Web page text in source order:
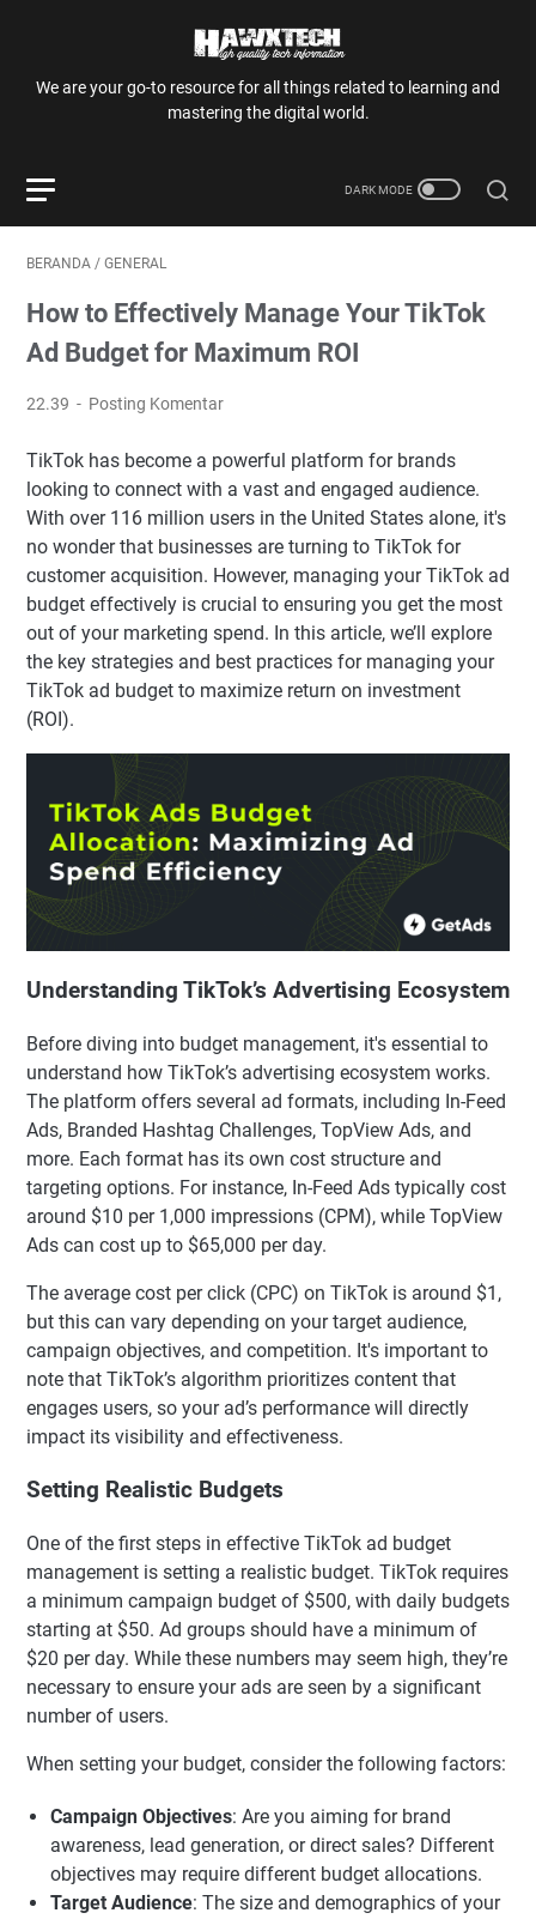
We are your go-to resource for all things related to learning and
mastering the digital world.
BERANDA / GENERAL
How to Effectively Manage Your TikTok
Ad Budget for Maximum ROI
22.39 Posting Komentar
TikTok has become a powerful platform for brands
looking to connect with a vast and engaged audience.
With over 116 million users in the United States alone, it's
no wonder that businesses are turning to TikTok for
customer acquisition. However, managing your TikTok ad
budget effectively is crucial to ensuring you get the most
out of your marketing spend. In this article, we’ll explore
the key strategies and best practices for managing your
TikTok ad budget to maximize return on investment
(ROI).
Understanding TikTok’s Advertising Ecosystem
Before diving into budget management, it's essential to
understand how TikTok’s advertising ecosystem works.
The platform offers several ad formats, including In-Feed
Ads, Branded Hashtag Challenges, TopView Ads, and
more. Each format has its own cost structure and
targeting options. For instance, In-Feed Ads typically cost
around $10 per 1,000 impressions (CPM), while TopView
Ads can cost up to $65,000 per day.
The average cost per click (CPC) on TikTok is around $1,
but this can vary depending on your target audience,
campaign objectives, and competition. It's important to
note that TikTok’s algorithm prioritizes content that
engages users, so your ad’s performance will directly
impact its visibility and effectiveness.
Setting Realistic Budgets
One of the first steps in effective TikTok ad budget
management is setting a realistic budget. TikTok requires
a minimum campaign budget of $500, with daily budgets
starting at $50. Ad groups should have a minimum of
$20 per day. While these numbers may seem high, they’re
necessary to ensure your ads are seen by a significant
number of users.
When setting your budget, consider the following factors:
Campaign Objectives: Are you aiming for brand
awareness, lead generation, or direct sales? Different
objectives may require different budget allocations.
Target Audience: The size and demographics of your